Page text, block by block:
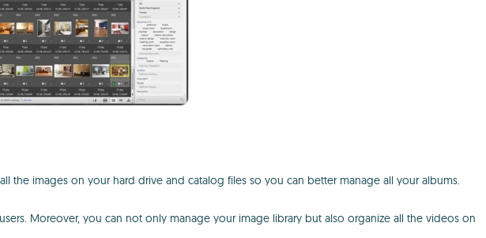
the images on your hard drive and catalog files so you can better manage all your albums.
Moreover, you can not only manage your image library but also organize all the videos on